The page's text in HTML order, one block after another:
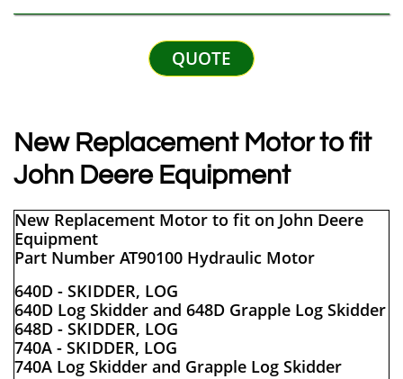
QUOTE
New Replacement Motor to fit
John Deere Equipment
New Replacement Motor to fit on John Deere
Equipment
Part Number AT90100 Hydraulic Motor
640D - SKIDDER, LOG
640D Log Skidder and 648D Grapple Log Skidder
648D - SKIDDER, LOG
740A - SKIDDER, LOG
740A Log Skidder and Grapple Log Skidder